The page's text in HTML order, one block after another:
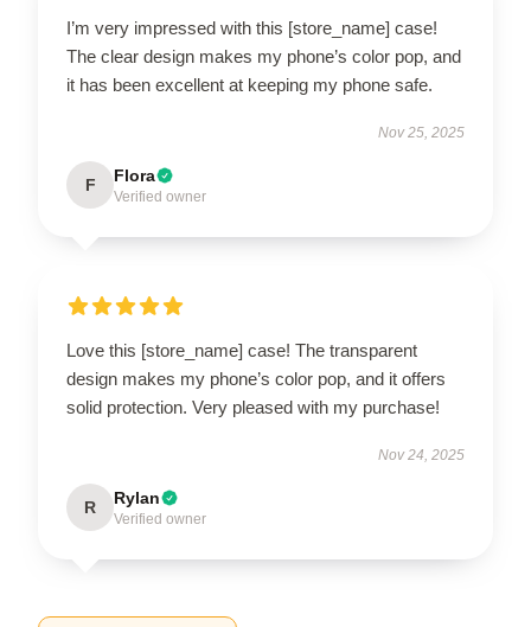
I’m very impressed with this [store_name] case!
The clear design makes my phone’s color pop, and
it has been excellent at keeping my phone safe.
Nov 25, 2025
F Flora
Verified owner
Love this [store_name] case! The transparent
design makes my phone’s color pop, and it offers
solid protection. Very pleased with my purchase!
Nov 24, 2025
R Rylan
Verified owner